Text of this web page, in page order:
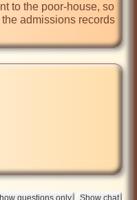
to the poor-house, so
admissions records